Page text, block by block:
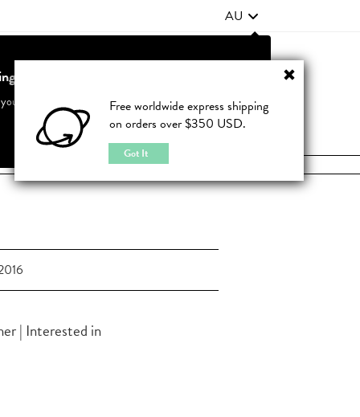
Free worldwide express shipping
on orders over $350 USD.
Got It
AU
JOIN | LOGIN
| Interested in
from United States?
country to see accurate pricing and tailored options
Cancel